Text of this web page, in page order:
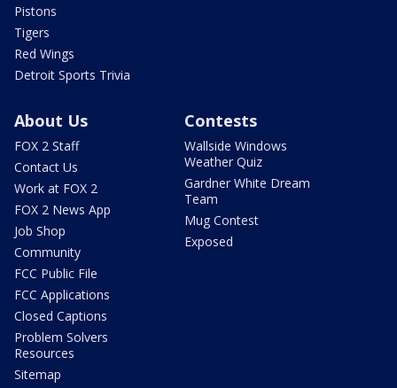
Pistons
Tigers
Red Wings
Detroit Sports Trivia
About Us
FOX 2 Staff
Contact Us
Work at FOX 2
FOX 2 News App
Job Shop
Community
FCC Public File
FCC Applications
Closed Captions
Problem Solvers
Resources
Sitemap
Contests
Wallside Windows
Weather Quiz
Gardner White Dream
Team
Mug Contest
Exposed